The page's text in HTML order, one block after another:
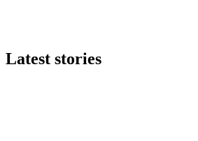
Latest stories